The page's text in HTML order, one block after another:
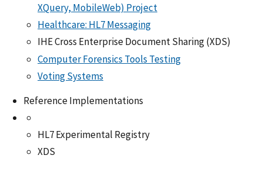
XQuery, MobileWeb) Project
Healthcare: HL7 Messaging
IHE Cross Enterprise Document Sharing (XDS)
Computer Forensics Tools Testing
Voting Systems
Reference Implementations
HL7 Experimental Registry
XDS